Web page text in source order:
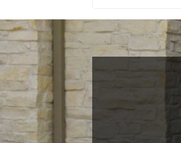
Blog Categories
Finance News
General News
Open House
Recent Blog Posts